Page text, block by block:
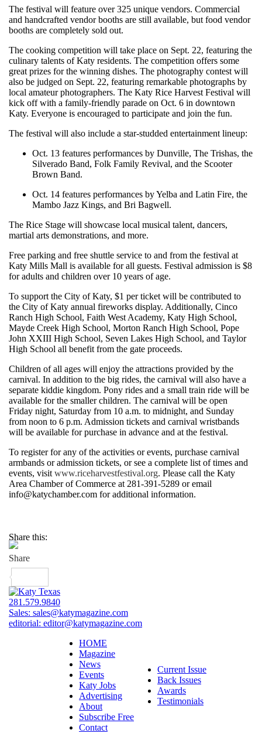
The festival will feature over 325 unique vendors. Commercial
and handcrafted vendor booths are still available, but food vendor
booths are completely sold out.
The cooking competition will take place on Sept. 22, featuring the
culinary talents of Katy residents. The competition offers some
great prizes for the winning dishes. The photography contest will
also be judged on Sept. 22, featuring remarkable photographs by
local amateur photographers. The Katy Rice Harvest Festival will
kick off with a family-friendly parade on Oct. 6 in downtown
Katy. Everyone is encouraged to participate and join the fun.
The festival will also include a star-studded entertainment lineup:
Oct. 13 features performances by Dunville, The Trishas, the
Silverado Band, Folk Family Revival, and the Scooter
Brown Band.
Oct. 14 features performances by Yelba and Latin Fire, the
Mambo Jazz Kings, and Bri Bagwell.
The Rice Stage will showcase local musical talent, dancers,
martial arts demonstrations, and more.
Free parking and free shuttle service to and from the festival at
Katy Mills Mall is available for all guests. Festival admission is $8
for adults and children over 10 years of age.
To support the City of Katy, $1 per ticket will be contributed to
the City of Katy annual fireworks display. Additionally, Cinco
Ranch High School, Faith West Academy, Katy High School,
Mayde Creek High School, Morton Ranch High School, Pope
John XXIII High School, Seven Lakes High School, and Taylor
High School all benefit from the gate proceeds.
Children of all ages will enjoy the attractions provided by the
carnival. In addition to the big rides, the carnival will also have a
separate kiddie kingdom. Pony rides and a small train ride will be
available for the smaller children. The carnival will be open
Friday night, Saturday from 10 a.m. to midnight, and Sunday
from noon to 6 p.m. Admission tickets and carnival wristbands
will be available for purchase in advance and at the festival.
To register for any of the activities or events, purchase carnival
armbands or admission tickets, or see a complete list of times and
events, visit www.riceharvestfestival.org. Please call the Katy
Area Chamber of Commerce at 281-391-5289 or email
info@katychamber.com for additional information.
Share this:
281.579.9840
Sales: sales@katymagazine.com
editorial: editor@katymagazine.com
HOME
Magazine
News
Events
Katy Jobs
Advertising
About
Subscribe Free
Contact
Current Issue
Back Issues
Awards
Testimonials